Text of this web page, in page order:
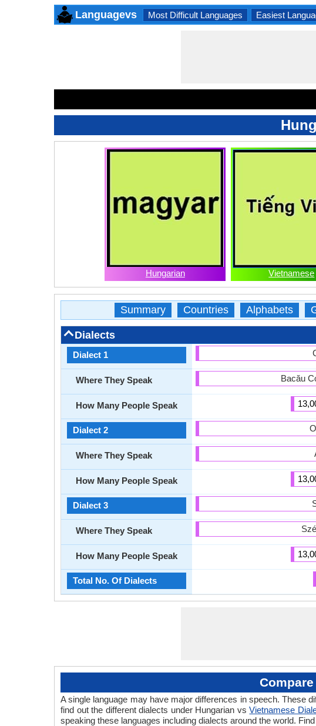
Languagevs Most Difficult Languages Easiest
Hungarian Vietnamese
Summary Countries Alphabets
Dialects
Dialect 1
Where They Speak
How Many People Speak
Dialect 2
Where They Speak
How Many People Speak
Dialect 3
Where They Speak
How Many People Speak
Total No. Of Dialects
Bacău
A single language may have major differences in speech. These
find out the different dialects under Hungarian vsVietnamese
speaking these languages including dialects around the world.